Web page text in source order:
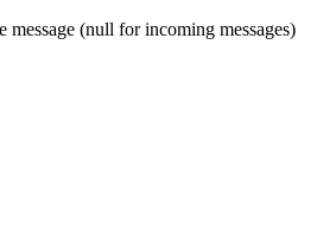
message (null for incoming messages)